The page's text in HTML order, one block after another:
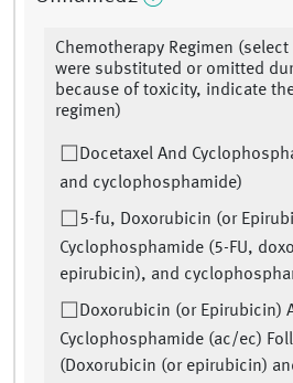
Chemotherapy Regimen
were substituted or omitted
because of toxicity, indicate
regimen)
Docetaxel And
and cyclophosphamide)
5-fu, Doxorubicin (or
Cyclophosphamide (5-FU,
epirubicin), and
Doxorubicin (or Epirubicin)
Cyclophosphamide (ac/ec)
(Doxorubicin (or epirubicin)